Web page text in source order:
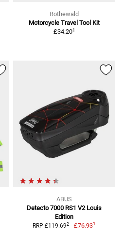
Rothewald
Motorcycle Travel Tool Kit
£34.201
ABUS
Detecto 7000 RS1 V2 Louis
Edition
RRP £119.692 £76.931